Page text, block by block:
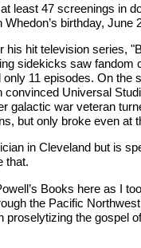
least 47 screenings in
birthday, June
his hit television series,
sidekicks saw fandom
11 episodes. On the
Universal
galactic war veteran
but only broke even at
in Cleveland but is
that.
Books here as I
the Pacific
the gospel